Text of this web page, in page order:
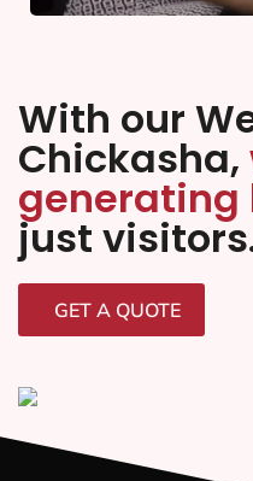
With our
Chickasha,
generating
just
GET A QUOTE